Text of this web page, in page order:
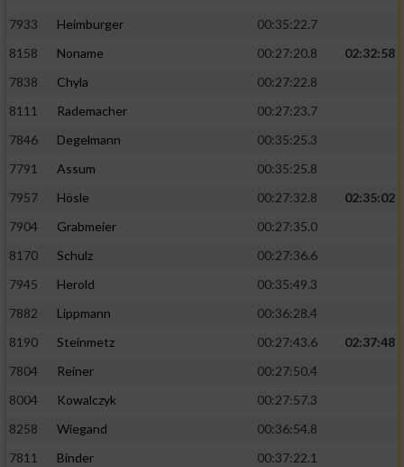
7933
Heimburger
00:35:22.7
8158
Noname 00:27:20.8
02:32:58
7838
Chyla
00:27:22.8
8111
Rademacher
00:27:23.7
7846
Degelmann
00:35:25.3
7791
Assum
00:35:25.8
7957
Hösle 00:27:32.8
02:35:02
7904
Grabmeier
00:27:35.0
8170
Schulz
00:27:36.6
7945
Herold
00:35:49.3
7882
Lippmann
00:36:28.4
8190
Steinmetz 00:27:43.6
02:37:48
7804
Reiner
00:27:50.4
8004
Kowalczyk
00:27:57.3
8258
Wiegand
00:36:54.8
7811
Binder
00:37:22.1